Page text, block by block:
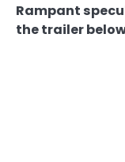
Rampant
the trailer